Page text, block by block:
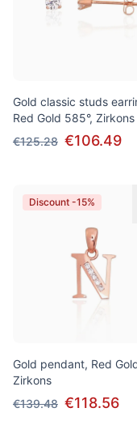
Gold classic studs
Red Gold 585°, Zirkons
€125.28 €106.49
Discount -15%
Gold pendant, Red
Zirkons
€139.48 €118.56